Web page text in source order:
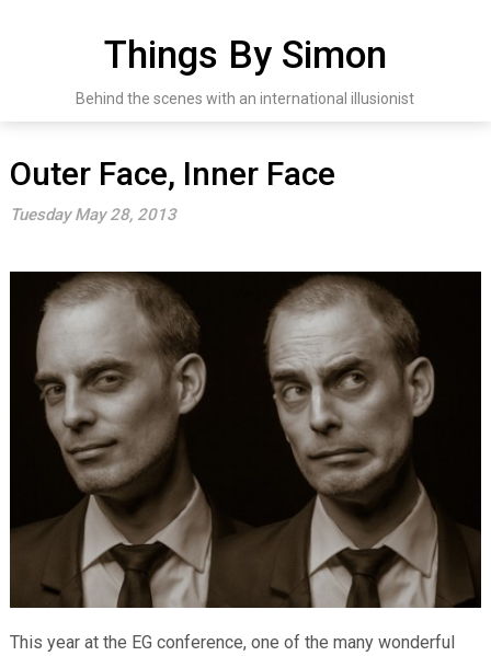
Things By Simon
Behind the scenes with an international illusionist
Outer Face, Inner Face
Tuesday May 28, 2013
This year at the EG conference, one of the many wonderful